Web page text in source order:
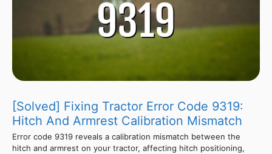
[Solved] Fixing Tractor Error Code 9319:
Hitch And Armrest Calibration Mismatch
Error code 9319 reveals a calibration mismatch between the
hitch and armrest on your tractor, affecting hitch positioning,